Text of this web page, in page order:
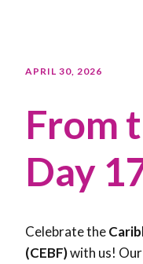
APRIL 30, 2026
From
Day
Celebrate the
(CEBF)with us!